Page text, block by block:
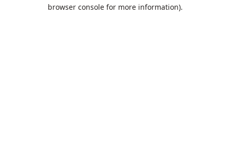
browser console for more information).